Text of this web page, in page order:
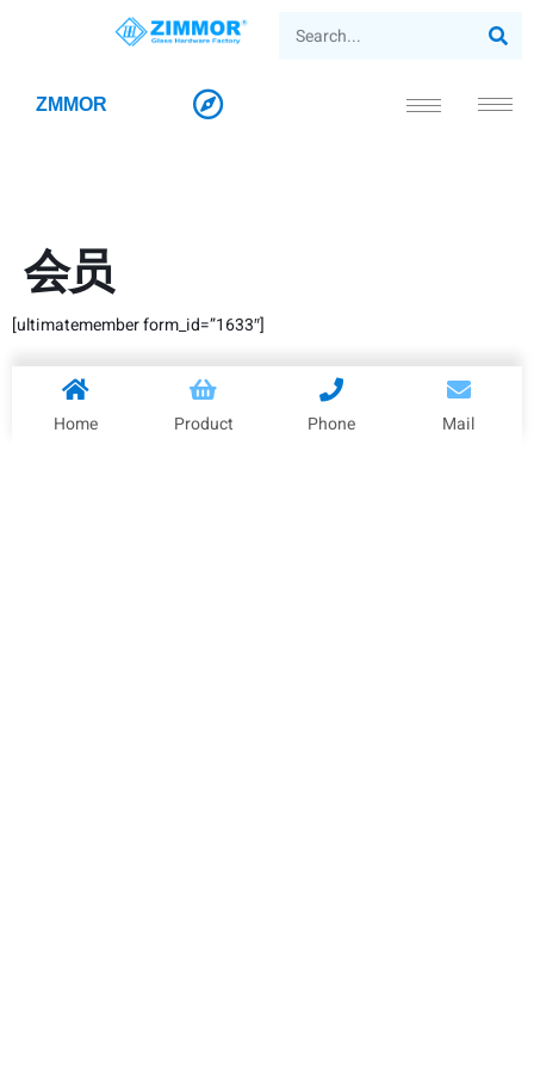
ZMMOR
会员
[ultimatemember form_id=”1633″]
Home Product Phone Mail